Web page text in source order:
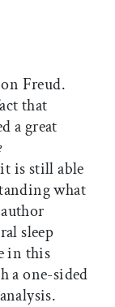
Freud.
that
a great
is still able
what
sleep
in this
a one-sided